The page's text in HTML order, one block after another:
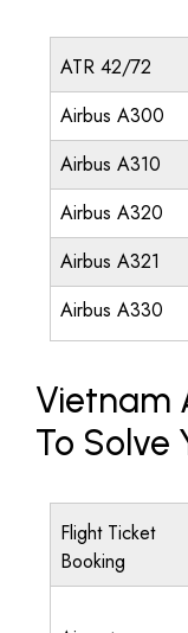
ATR 42/72
Airbus A300
Airbus A310
Airbus A320
Airbus A321
Airbus A330
Vietnam
To Solve
Flight Ticket
Booking